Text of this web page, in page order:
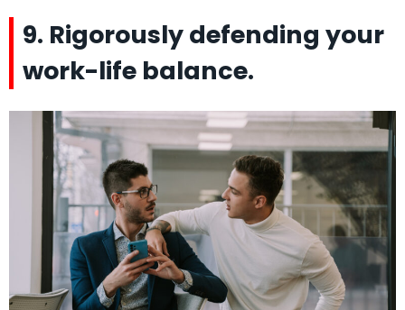
9. Rigorously defending your
work-life balance.